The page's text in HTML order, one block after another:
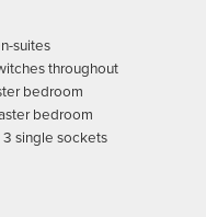
suites
throughout
bedroom
bedroom
single sockets